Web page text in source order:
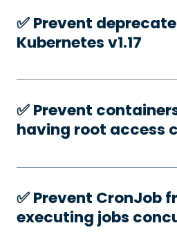
✅️ Prevent
Kubernetes v1.17
✅️ Prevent
having root access
✅️ Prevent CronJob
executing jobs